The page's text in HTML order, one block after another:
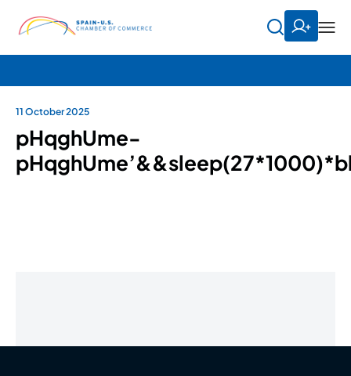
11 October 2025
pHqghUme-